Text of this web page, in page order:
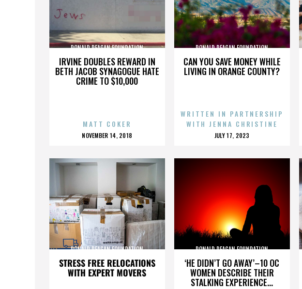
IRVINE DOUBLES REWARD IN
BETH JACOB SYNAGOGUE HATE
CRIME TO $10,000
RONALD REAGAN FOUNDATION
MATT COKER
POSTED
NOVEMBER 14, 2018
CAN YOU SAVE MONEY WHILE
LIVING IN ORANGE COUNTY?
RONALD REAGAN FOUNDATION
WRITTEN IN PARTNERSHIP
WITH JENNA CHRISTINE
POSTED
JULY 17, 2023
STRESS FREE RELOCATIONS
WITH EXPERT MOVERS
RONALD REAGAN FOUNDATION
‘HE DIDN’T GO AWAY’–10 OC
WOMEN DESCRIBE THEIR
STALKING EXPERIENCE...
RONALD REAGAN FOUNDATION